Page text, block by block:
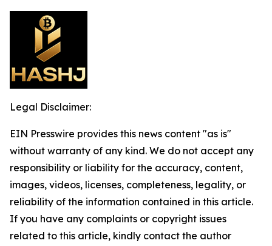
Legal Disclaimer:
EIN Presswire provides this news content "as is"
without warranty of any kind. We do not accept any
responsibility or liability for the accuracy, content,
images, videos, licenses, completeness, legality, or
reliability of the information contained in this article.
If you have any complaints or copyright issues
related to this article, kindly contact the author